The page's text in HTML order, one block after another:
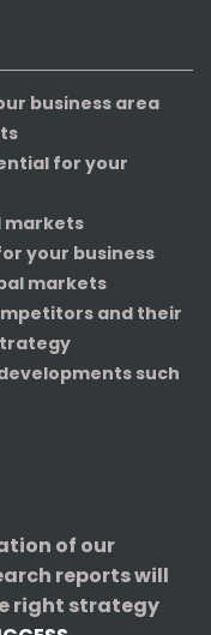
business area
for your
markets
your business
markets
and their
such
of our
reports will
right strategy